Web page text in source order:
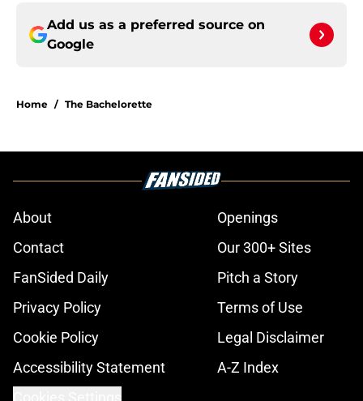
Add us as a preferred source on
Google
Home / The Bachelorette
About
Openings
Contact
Our 300+ Sites
FanSided Daily
Pitch a Story
Privacy Policy
Terms of Use
Cookie Policy
Legal Disclaimer
Accessibility Statement
A-Z Index